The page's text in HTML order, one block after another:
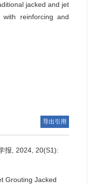
jacked and jet
reinforcing and
导出引用
报, 2024, 20(S1):
Grouting Jacked